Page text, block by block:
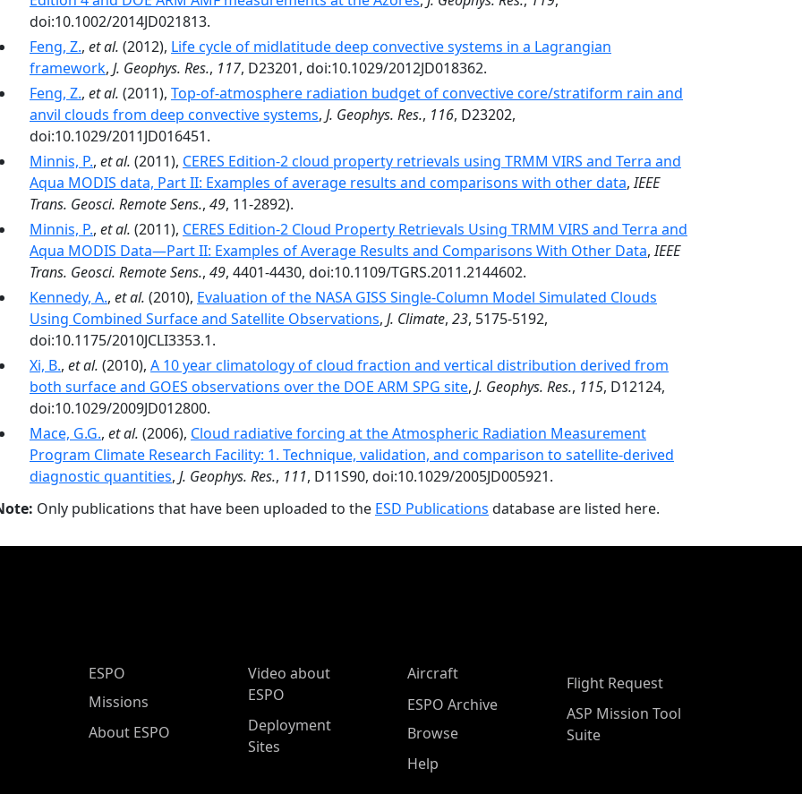
doi:10.1002/2014JD021813.
Feng, Z., et al. (2012), Life cycle of midlatitude deep convective systems in a Lagrangian
framework, J. Geophys. Res., 117, D23201, doi:10.1029/2012JD018362.
Feng, Z., et al. (2011), Top-of-atmosphere radiation budget of convective core/stratiform rain and
anvil clouds from deep convective systems, J. Geophys. Res., 116, D23202,
doi:10.1029/2011JD016451.
Minnis, P., et al. (2011), CERES Edition-2 cloud property retrievals using TRMM VIRS and Terra and
Aqua MODIS data, Part II: Examples of average results and comparisons with other data,IEEE
Trans. Geosci. Remote Sens., 49, 11-2892).
Minnis, P., et al. (2011), CERES Edition-2 Cloud Property Retrievals Using TRMM VIRS and Terra and
Aqua MODIS Data—Part II: Examples of Average Results and Comparisons With Other Data,IEEE
Trans. Geosci. Remote Sens., 49, 4401-4430, doi:10.1109/TGRS.2011.2144602.
Kennedy, A., et al. (2010), Evaluation of the NASA GISS Single-Column Model Simulated Clouds
Using Combined Surface and Satellite Observations, J. Climate, 23, 5175-5192,
doi:10.1175/2010JCLI3353.1.
Xi, B., et al. (2010), A 10 year climatology of cloud fraction and vertical distribution derived from
both surface and GOES observations over the DOE ARM SPG site, J. Geophys. Res., 115, D12124,
doi:10.1029/2009JD012800.
Mace, G.G., et al. (2006), Cloud radiative forcing at the Atmospheric Radiation Measurement
Program Climate Research Facility: 1. Technique, validation, and comparison to satellite-derived
diagnostic quantities, J. Geophys. Res., 111, D11S90, doi:10.1029/2005JD005921.
Only publications that have been uploaded to the ESD Publications database are listed here.
ESPO Main Menu
ESPO
Missions
About ESPO
Video about
ESPO
Deployment
Sites
Aircraft
ESPO Archive
Browse
Help
Flight Request
ASP Mission Tool
Suite